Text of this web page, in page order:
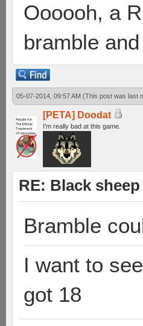
Oooooh, a
bramble
05-07-2014, 09:57 AM (This post was last
[PETA] Doodat
I'm really bad at this game.
RE: Black sheep
Bramble
I want to
got 18